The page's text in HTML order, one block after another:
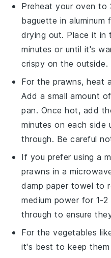
Preheat your oven to
baguette in
drying out. Place it in
minutes or until it's
crispy on the outside.
For theprawns, heat
Add a small amount
pan. Once hot, add
minutes on each side
through. Be careful
If you prefer using a
prawns in a
damp paper towel to
medium power for 1-
through to ensure
For thevegetables
it's best to keep